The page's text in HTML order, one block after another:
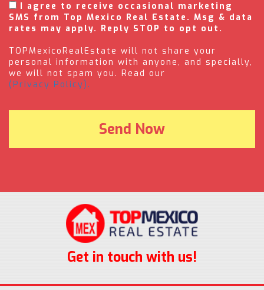
I agree to receive occasional marketing
SMS from Top Mexico Real Estate. Msg & data
rates may apply. Reply STOP to opt out.
TOPMexicoRealEstate will not share your
personal information with anyone, and specially,
we will not spam you. Read our
(Privacy Policy).
Get in touch with us!